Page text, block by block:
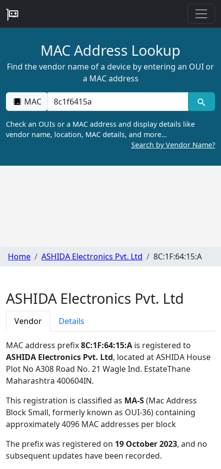
MAC Address Lookup
Find the vendor name of a device by entering an OUI or
a MAC address
MAC
Check an OUIs or a MAC address and display details like
vendor name, location, MAC details, and more…
Search by Vendor Name?
Home ASHIDA Electronics Pvt. Ltd 8C:1F:64:15:A
ASHIDA Electronics Pvt. Ltd
Vendor Details
MAC address prefix8C:1F:64:15:A is registered to
ASHIDA Electronics Pvt. Ltd, located at ASHIDA House
Plot No A308 Road No. 21 Wagle Ind. EstateThane
Maharashtra 400604IN.
This registration is classified as MA-S(Mac Address
Block Small, formerly known as OUI-36) containing
approximately 4096 MAC addresses per block
The prefix was registered on 19 October 2023, and no
subsequent updates have been recorded.